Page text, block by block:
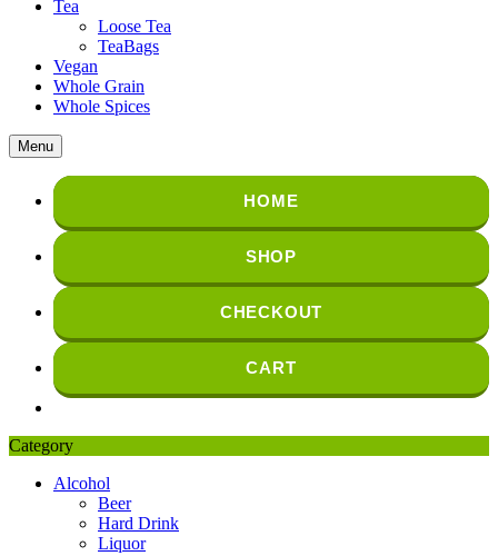
Tea
Loose Tea
TeaBags
Vegan
Whole Grain
Whole Spices
Menu
HOME
SHOP
CHECKOUT
CART
Category
Alcohol
Beer
Hard Drink
Liquor